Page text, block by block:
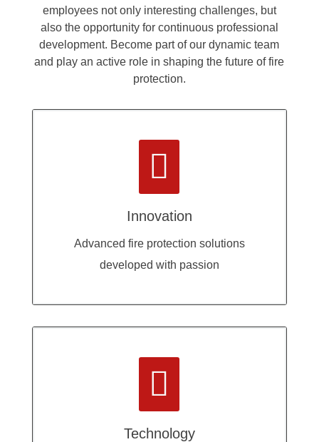
employees not only interesting challenges, but
also the opportunity for continuous professional
development. Become part of our dynamic team
and play an active role in shaping the future of fire
protection.

Innovation
Advanced fire protection solutions
developed with passion

Technology